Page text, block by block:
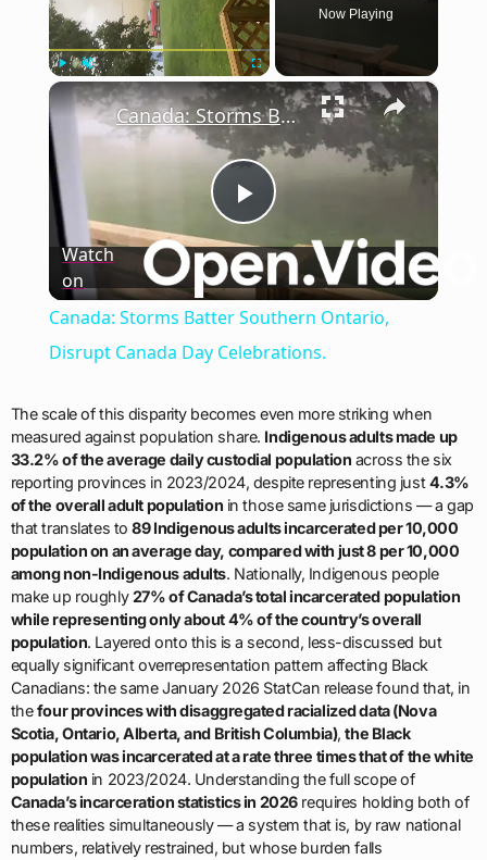
Play Unmute Fullscreen
Now Playing
×
Play
Video
Canada: Storms Batter Southern Ontario, Disrupt Canada Day Celebrations.
Watch
on
Canada: Storms Batter Southern Ontario,
Disrupt Canada Day Celebrations.
The scale of this disparity becomes even more striking when
measured against population share. Indigenous adults made up
33.2% of the average daily custodial population across the six
reporting provinces in 2023/2024, despite representing just4.3%
of the overall adult population in those same jurisdictions — a gap
that translates to89 Indigenous adults incarcerated per 10,000
population on an average day, compared with just 8 per 10,000
among non-Indigenous adults. Nationally, Indigenous people
make up roughly27% of Canada’s total incarcerated population
while representing only about 4% of the country’s overall
population. Layered onto this is a second, less-discussed but
equally significant overrepresentation pattern affecting Black
Canadians: the same January 2026 StatCan release found that, in
thefour provinces with disaggregated racialized data (Nova
Scotia, Ontario, Alberta, and British Columbia),the Black
population was incarcerated at a rate three times that of the white
population in 2023/2024. Understanding the full scope of
Canada’s incarceration statistics in 2026requires holding both of
these realities simultaneously — a system that is, by raw national
numbers, relatively restrained, but whose burden falls